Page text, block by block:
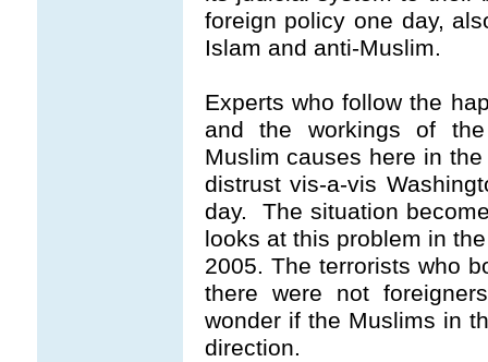
foreign policy one day,
Islam and anti-Muslim.
Experts who follow the
and the workings of
Muslim causes here in
distrust vis-a-vis
day. The situation
looks at this problem in
2005. The terrorists who
there were not
wonder if the Muslims in
direction.